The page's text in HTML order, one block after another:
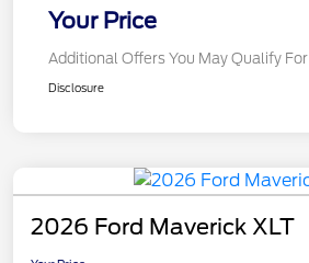
Your Price
Additional Offers You May Qualify For
Disclosure
2026 Ford Maverick XLT